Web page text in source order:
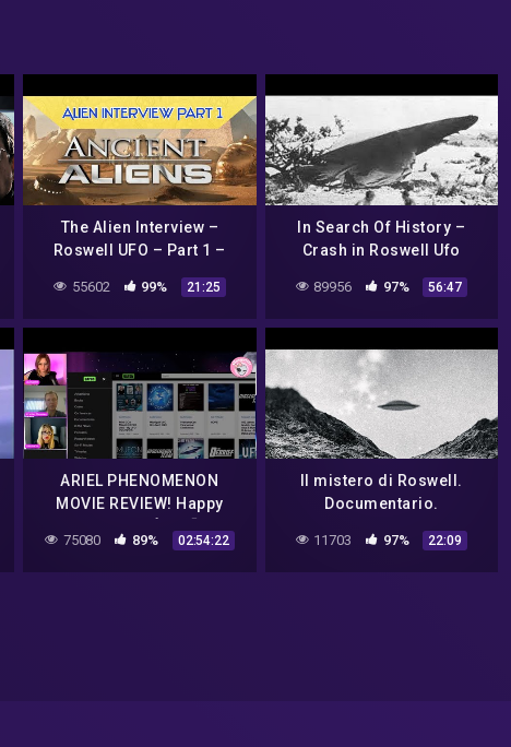
The Alien Interview –
Roswell UFO – Part 1 –
55602 99% 21:25
In Search Of History –
Crash in Roswell Ufo
Channel Documentary)
89956 97% 56:47
ARIEL PHENOMENON
MOVIE REVIEW! Happy
MORNING ☀️ UFO
75080 89% 02:54:22
Il mistero di Roswell.
Documentario.
11703 97% 22:09